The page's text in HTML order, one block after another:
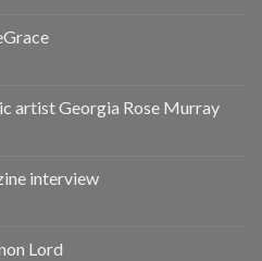
artist Georgia Rose Murray
interview
Lord